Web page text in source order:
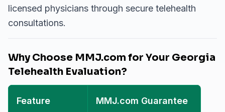
licensed physicians through secure telehealth
consultations.
Why Choose MMJ.com for Your Georgia
Telehealth Evaluation?
Feature MMJ.com Guarantee